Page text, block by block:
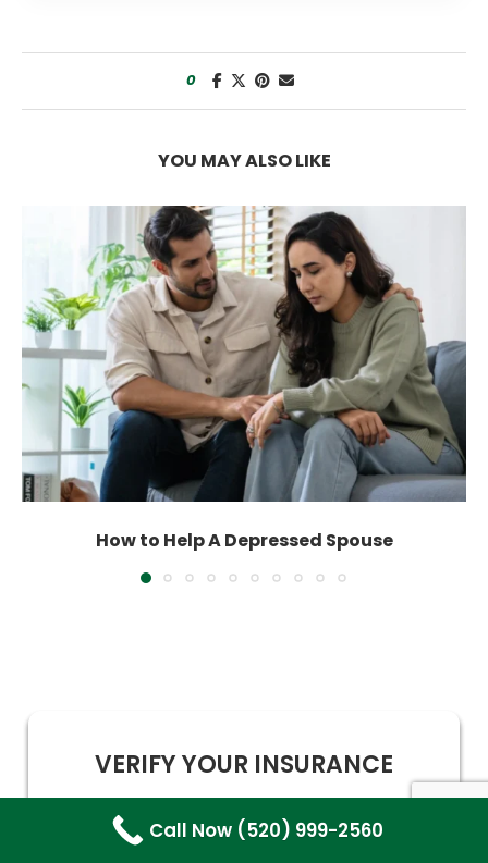
0
YOU MAY ALSO LIKE
How to Help A Depressed Spouse
VERIFY YOUR INSURANCE
Call Now (520) 999-2560